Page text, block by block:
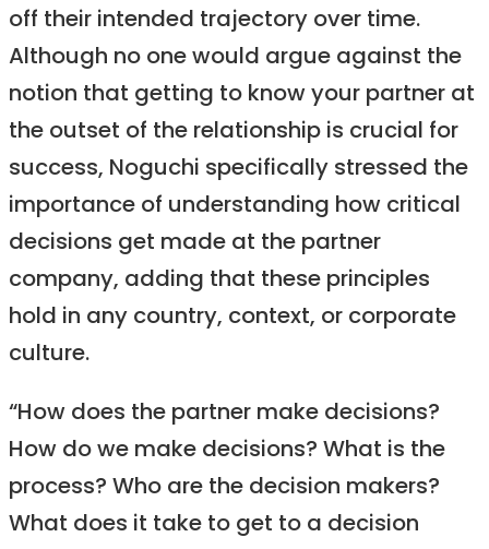
off their intended trajectory over time.
Although no one would argue against the
notion that getting to know your partner at
the outset of the relationship is crucial for
success, Noguchi specifically stressed the
importance of understanding how critical
decisions get made at the partner
company, adding that these principles
hold in any country, context, or corporate
culture.
“How does the partner make decisions?
How do we make decisions? What is the
process? Who are the decision makers?
What does it take to get to a decision